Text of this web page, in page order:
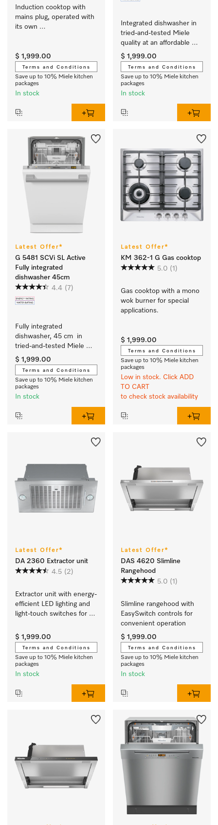
Induction cooktop with
mains plug, operated with
its own
attractive entry-level price
$ 1,999.00
Terms and Conditions
Save up to 10% Miele kitchen
packages
In stock
Integrated dishwasher in
tried-and-tested Miele
quality at an affordable
entry-level price.
$ 1,999.00
Terms and Conditions
Save up to 10% Miele kitchen
packages
In stock
Latest Offer*
G 5481 SCVi SL Active
Fully integrated
dishwasher 45cm
4.4 (7)
Fully integrated
dishwasher, 45 cm  in
tried-and-tested Miele
quality at an affordable
entry-level price.
$ 1,999.00
Terms and Conditions
Save up to 10% Miele kitchen
packages
In stock
Latest Offer*
KM 362-1 G Gas cooktop
5.0 (1)
Gas cooktop with a mono
wok burner for special
applications.
$ 1,999.00
Terms and Conditions
Save up to 10% Miele kitchen
packages
Low in stock. Click ADD
TO CART
to check stock availability
Latest Offer*
DA 2360 Extractor unit
4.5 (2)
Extractor unit with energy-
efficient LED lighting and
light-touch switches for
$ 1,999.00
Terms and Conditions
Save up to 10% Miele kitchen
packages
In stock
Latest Offer*
DAS 4620 Slimline
Rangehood
5.0 (1)
Slimline rangehood with
EasySwitch controls for
convenient operation
$ 1,999.00
Terms and Conditions
Save up to 10% Miele kitchen
packages
In stock